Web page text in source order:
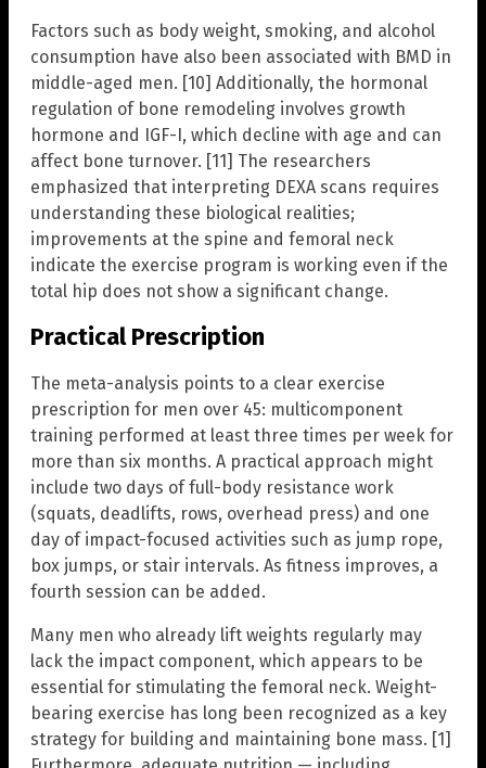
Factors such as body weight, smoking, and alcohol
consumption have also been associated with BMD in
middle-aged men. [10] Additionally, the hormonal
regulation of bone remodeling involves growth
hormone and IGF-I, which decline with age and can
affect bone turnover. [11] The researchers
emphasized that interpreting DEXA scans requires
understanding these biological realities;
improvements at the spine and femoral neck
indicate the exercise program is working even if the
total hip does not show a significant change.
Practical Prescription
The meta-analysis points to a clear exercise
prescription for men over 45: multicomponent
training performed at least three times per week for
more than six months. A practical approach might
include two days of full-body resistance work
(squats, deadlifts, rows, overhead press) and one
day of impact-focused activities such as jump rope,
box jumps, or stair intervals. As fitness improves, a
fourth session can be added.
Many men who already lift weights regularly may
lack the impact component, which appears to be
essential for stimulating the femoral neck. Weight-
bearing exercise has long been recognized as a key
strategy for building and maintaining bone mass. [1]